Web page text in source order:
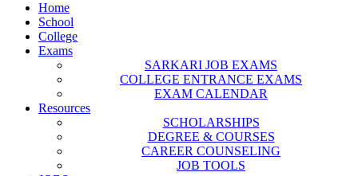
Home
School
College
Exams
SARKARI JOB EXAMS
COLLEGE ENTRANCE EXAMS
EXAM CALENDAR
Resources
SCHOLARSHIPS
DEGREE & COURSES
CAREER COUNSELING
JOB TOOLS